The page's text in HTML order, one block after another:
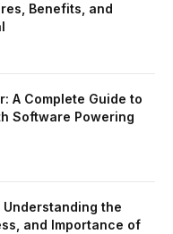
Benefits, and
A Complete Guide to
Software Powering
Understanding the
and Importance of